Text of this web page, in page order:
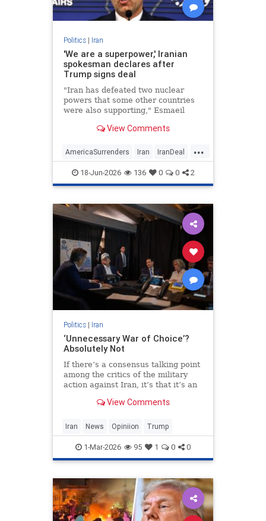
Politics| Iran
'We are a superpower,' Iranian
spokesman declares after
Trump signs deal
"Iran has defeated two nuclear
powers that some other countries
were also supporting," Esmaeil
View Comments
...
AmericaSurrenders Iran IranDeal
Politics Trump
18-Jun-2026 136 0 0 2
Politics| Iran
‘Unnecessary War of Choice’?
Absolutely Not
If there’s a consensus talking point
among the critics of the military
action against Iran, it’s that it’s an
complaint doesn’t stand up, but it’s
worth a careful look to understand
precise
View Comments
Iran News Opiniion Trump
1-Mar-2026 95 1 0 0